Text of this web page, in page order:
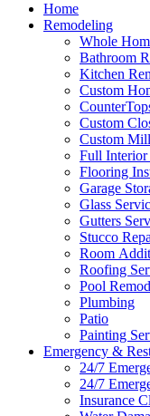
Home
Remodeling
Whole
Bathroom
Kitchen
Custom
Custom
Custom
Full Interior
Flooring
Garage
Glass
Gutters
Stucco
Room
Roofing
Pool
Plumbing
Patio
Painting
Emergency &
24/7
24/7
Insurance